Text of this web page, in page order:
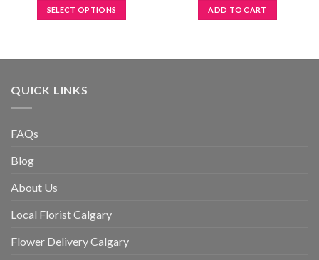
SELECT OPTIONS
has
variants.
page
ADD TO CART
QUICK LINKS
FAQs
Blog
About Us
Local Florist Calgary
Flower Delivery Calgary